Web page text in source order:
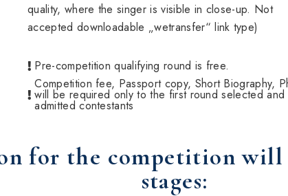
quality, where the singer is visible in close-up. Not
accepted downloadable „wetransfer“ link type)
Pre-competition qualifying round is free.
Competition fee, Passport copy, Short Biography,
will be required only to the first round selected and
admitted contestants
for the competition will
stages: